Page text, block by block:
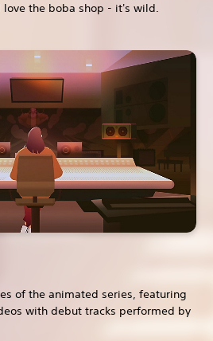
love the boba shop - it's wild.
of the animated series, featuring
with debut tracks performed by